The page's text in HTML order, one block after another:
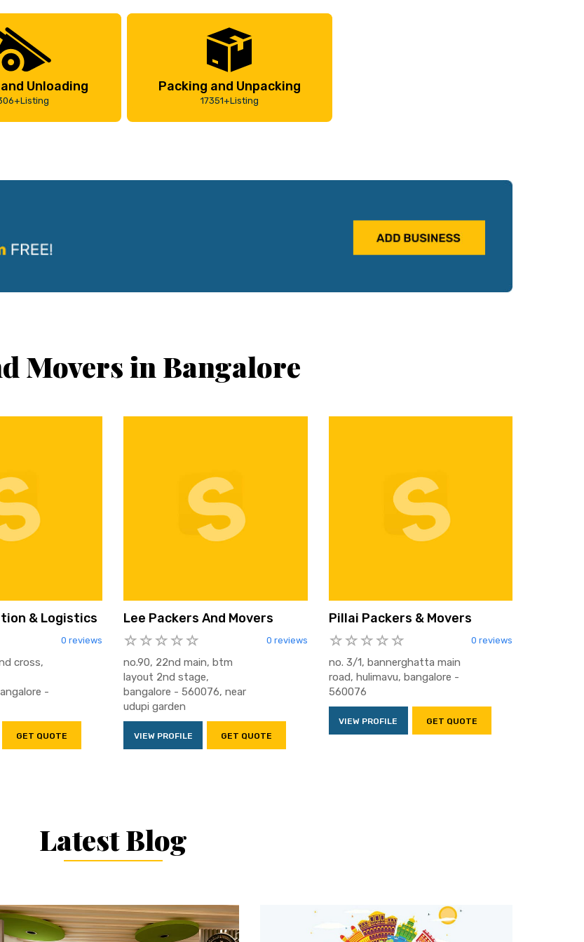
Unloading Packing and Unpacking
17351+Listing
Movers in Bangalore
& Logistics
0 reviews
cross,
-
GET QUOTE
Lee Packers And Movers
0 reviews
no.90, 22nd main, btm
layout 2nd stage,
bangalore - 560076, near
udupi garden
VIEW PROFILE GET QUOTE
Pillai Packers & Movers
0 reviews
no. 3/1, bannerghatta main
road, hulimavu, bangalore -
560076
VIEW PROFILE GET QUOTE
Latest Blog